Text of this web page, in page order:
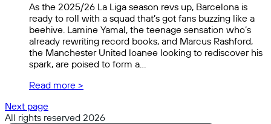
As the 2025/26 La Liga season revs up, Barcelona is
ready to roll with a squad that’s got fans buzzing like a
beehive. Lamine Yamal, the teenage sensation who’s
already rewriting record books, and Marcus Rashford,
the Manchester United loanee looking to rediscover his
spark, are poised to form a…
Read more >
Next page
All rights reserved 2026